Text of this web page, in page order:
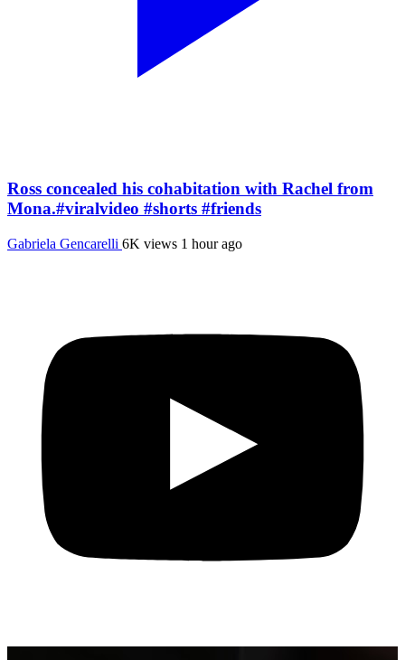
Ross concealed his cohabitation with Rachel from
Mona.#viralvideo #shorts #friends
Gabriela Gencarelli 6K views 1 hour ago